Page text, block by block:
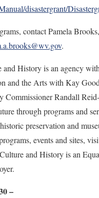
disastergrant/
contact Pamela
.
History is an agency
and the Arts with Kay
Commissioner Randall
through programs and
preservation and
events and sites,
and History is an
–